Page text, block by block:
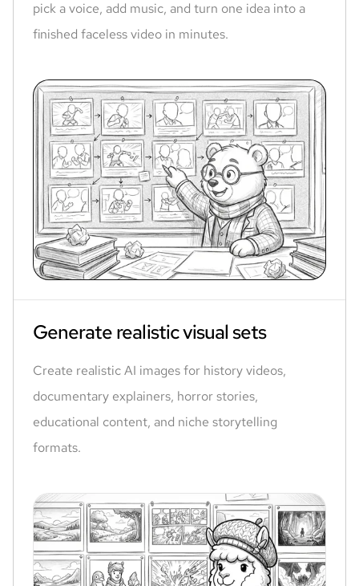
pick a voice, add music, and turn one idea into a
finished faceless video in minutes.
Generate realistic visual sets
Create realistic AI images for history videos,
documentary explainers, horror stories,
educational content, and niche storytelling
formats.